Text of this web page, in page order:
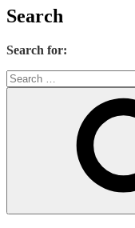
Search
Search for: